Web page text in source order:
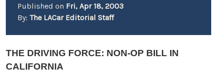
Published on Fri, Apr 18, 2003
By: The LACar Editorial Staff
THE DRIVING FORCE: NON-OP BILL IN
CALIFORNIA